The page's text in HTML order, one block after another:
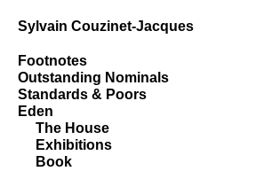
Sylvain Couzinet-Jacques
Footnotes
Outstanding Nominals
Standards & Poors
Eden
The House
Exhibitions
Book